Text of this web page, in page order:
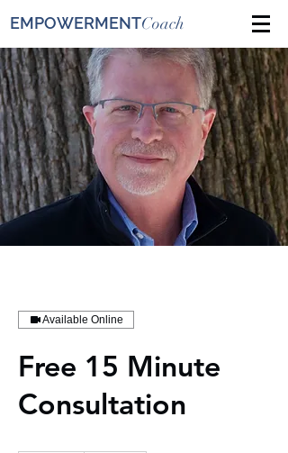
EMPOWERMENTCoach
Available Online
Free 15 Minute
Consultation